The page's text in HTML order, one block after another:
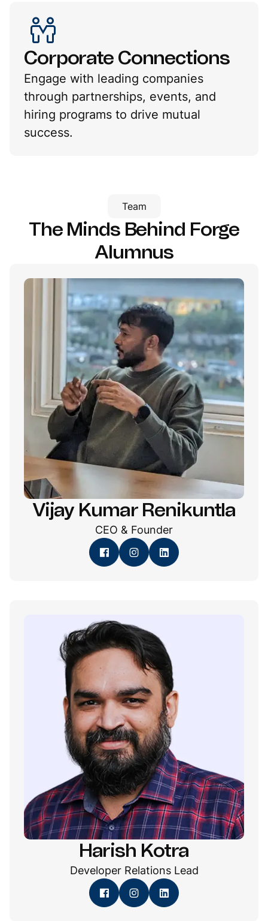
Corporate Connections
Engage with leading companies
through partnerships, events, and
hiring programs to drive mutual
success.
Team
The Minds Behind Forge
Alumnus
Vijay Kumar Renikuntla
CEO & Founder
Harish Kotra
Developer Relations Lead